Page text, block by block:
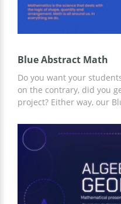
Blue Abstract Math
Do you want your
on the contrary, did you
project? Either way, our
design and structure of
time creating your
you can use Google